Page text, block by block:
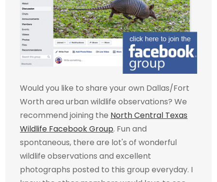
Would you like to share your own Dallas/Fort
Worth area urban wildlife observations? We
recommend joining the North Central Texas
Wildlife Facebook Group. Fun and
spontaneous, there are lot's of wonderful
wildlife observations and excellent
photographs posted to this group everyday. I